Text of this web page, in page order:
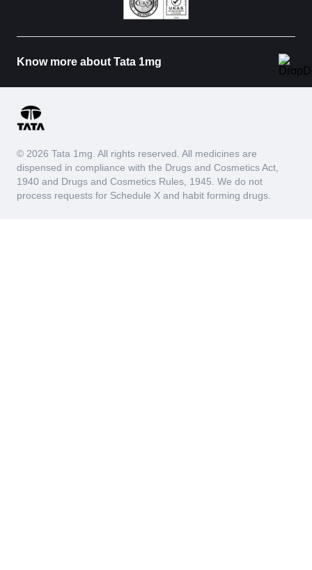
Know more about Tata 1mg
© 2026 Tata 1mg. All rights reserved. All medicines are
dispensed in compliance with the Drugs and Cosmetics Act,
1940 and Drugs and Cosmetics Rules, 1945. We do not
process requests for Schedule X and habit forming drugs.